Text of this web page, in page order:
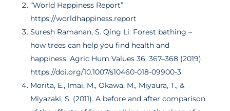
“World Happiness Report”
https://worldhappiness.report
Suresh Ramanan, S. Qing Li: Forest bathing –
how trees can help you find health and
happiness. Agric Hum Values 36, 367–368 (2019).
https://doi.org/10.1007/s10460-018-09900-3
Morita, E., Imai, M., Okawa, M., Miyaura, T., &
Miyazaki, S. (2011). A before and after comparison